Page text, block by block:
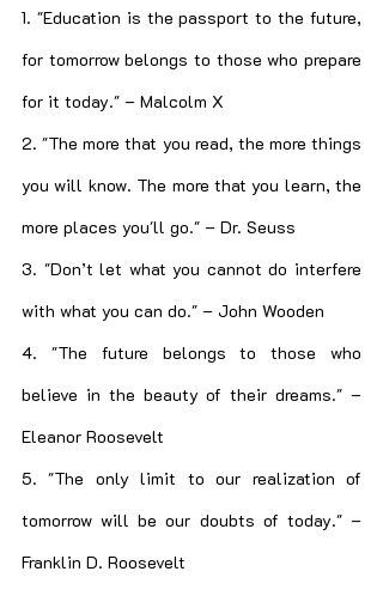
1. "Education is the passport to the future,
for tomorrow belongs to those who prepare
for it today." – Malcolm X
2. "The more that you read, the more things
you will know. The more that you learn, the
more places you'll go." – Dr. Seuss
3. "Don’t let what you cannot do interfere
with what you can do." – John Wooden
4. "The future belongs to those who
believe in the beauty of their dreams." –
Eleanor Roosevelt
5. "The only limit to our realization of
tomorrow will be our doubts of today." –
Franklin D. Roosevelt